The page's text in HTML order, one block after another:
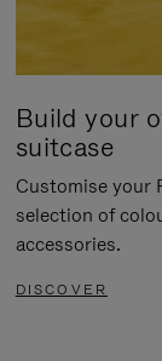
Build your
suitcase
Customise your
selection of
accessories.
DISCOVER